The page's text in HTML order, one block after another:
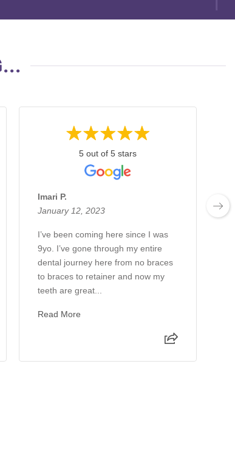
5 out of 5 stars
Imari P.
January 12, 2023
I’ve been coming here since I was
9yo. I’ve gone through my entire
dental journey here from no braces
to braces to retainer and now my
teeth are great...
Read More